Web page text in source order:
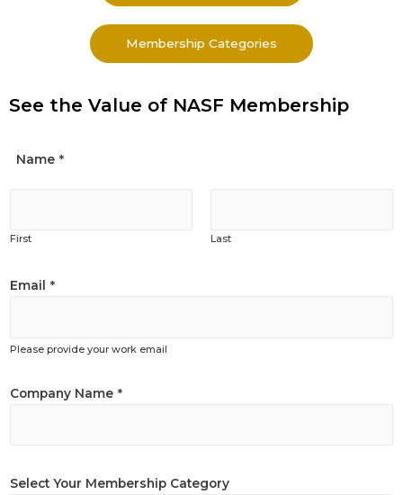
Membership Categories
See the Value of NASF Membership
Name *
First Last
Email *
Please provide your work email
Company Name *
Select Your Membership Category